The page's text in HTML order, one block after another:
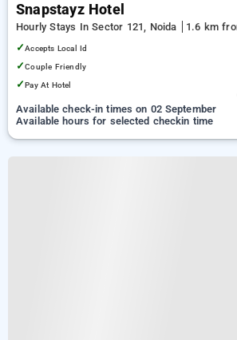
Snapstayz Hotel
Hourly Stays In Sector 121, Noida
1.6 km
✓Accepts Local Id
✓Couple Friendly
✓Pay At Hotel
Available check-in times on 02 September
Available hours for selected checkin time